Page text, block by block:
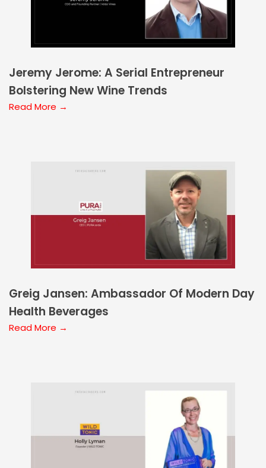
Jeremy Jerome: A Serial Entrepreneur
Bolstering New Wine Trends
Read More →
Greig Jansen: Ambassador Of Modern Day
Health Beverages
Read More →